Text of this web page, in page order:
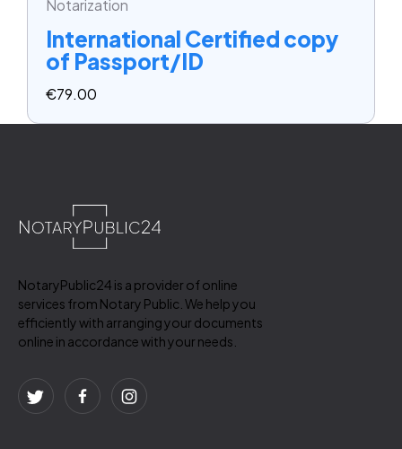
Notarization
International Certified copy
of Passport/ID
€79.00
NotaryPublic24 is a provider of online
services from Notary Public. We help you
efficiently with arranging your documents
online in accordance with your needs.